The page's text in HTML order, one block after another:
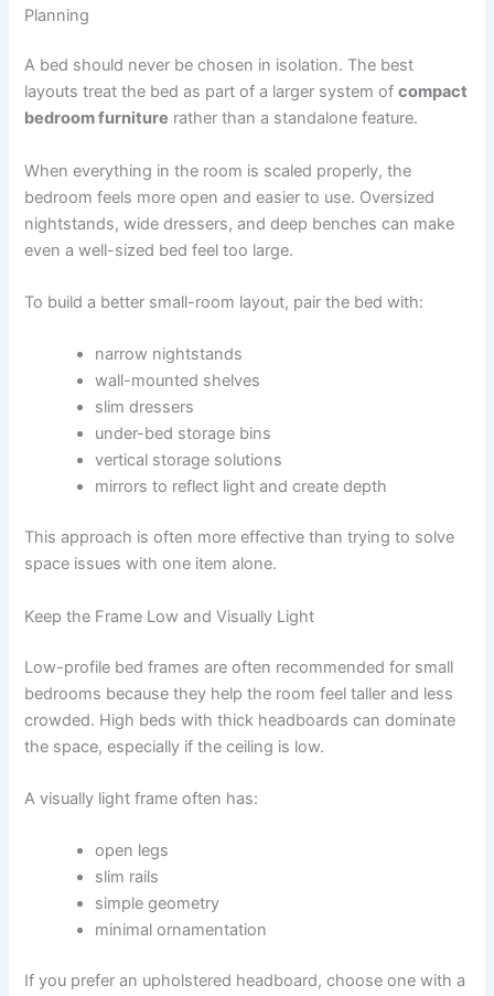
Planning
A bed should never be chosen in isolation. The best
layouts treat the bed as part of a larger system ofcompact
bedroom furniture rather than a standalone feature.
When everything in the room is scaled properly, the
bedroom feels more open and easier to use. Oversized
nightstands, wide dressers, and deep benches can make
even a well-sized bed feel too large.
To build a better small-room layout, pair the bed with:
narrow nightstands
wall-mounted shelves
slim dressers
under-bed storage bins
vertical storage solutions
mirrors to reflect light and create depth
This approach is often more effective than trying to solve
space issues with one item alone.
Keep the Frame Low and Visually Light
Low-profile bed frames are often recommended for small
bedrooms because they help the room feel taller and less
crowded. High beds with thick headboards can dominate
the space, especially if the ceiling is low.
A visually light frame often has:
open legs
slim rails
simple geometry
minimal ornamentation
If you prefer an upholstered headboard, choose one with a